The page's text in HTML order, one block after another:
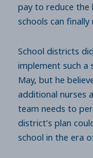
pay to reduce the
schools can finally
School districts
implement such a
May, but he
additional nurses
team needs to
district’s plan
school in the era